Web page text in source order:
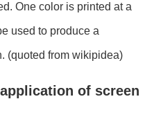
One color is printed at a
used to produce a
(quoted from wikipidea)
of screen